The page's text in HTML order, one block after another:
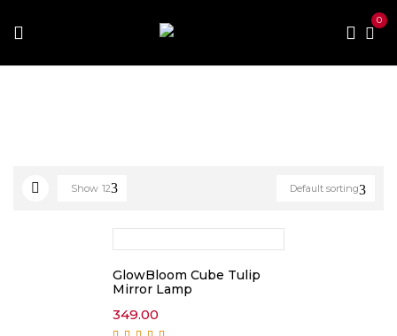
0
Default sorting
Show 12
GlowBloom Cube Tulip
Mirror Lamp
349.00